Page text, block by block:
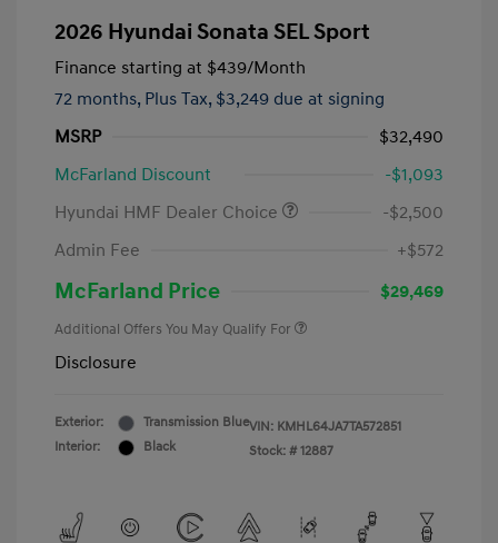
2026 Hyundai Sonata SEL Sport
Finance starting at $439/Month
72 months, Plus Tax, $3,249 due at signing
MSRP
$32,490
McFarland Discount
-$1,093
Hyundai HMF Dealer Choice
-$2,500
Admin Fee
+$572
McFarland Price $29,469
Additional Offers You May Qualify For
Disclosure
Exterior:
Transmission Blue
Interior:
Black
VIN: KMHL64JA7TA572851
Stock: # 12887